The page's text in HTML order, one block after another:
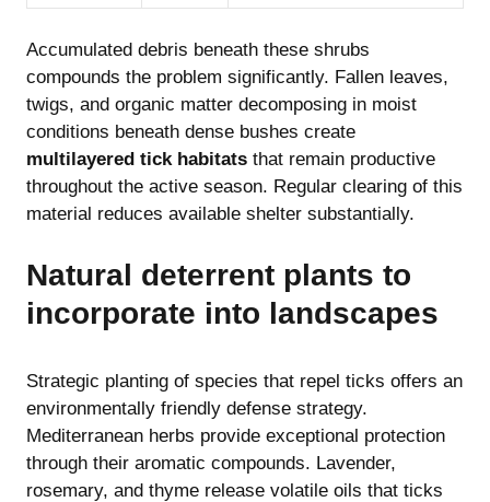
Accumulated debris beneath these shrubs
compounds the problem significantly. Fallen leaves,
twigs, and organic matter decomposing in moist
conditions beneath dense bushes create
multilayered tick habitats that remain productive
throughout the active season. Regular clearing of this
material reduces available shelter substantially.
Natural deterrent plants to
incorporate into landscapes
Strategic planting of species that repel ticks offers an
environmentally friendly defense strategy.
Mediterranean herbs provide exceptional protection
through their aromatic compounds. Lavender,
rosemary, and thyme release volatile oils that ticks